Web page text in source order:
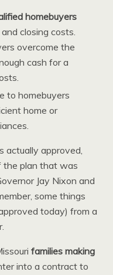
homebuyers
closing costs.
overcome the
cash for a
to homebuyers
home or
actually approved,
the plan that was
Jay Nixon and
some things
today) from a
families making
into a contract to